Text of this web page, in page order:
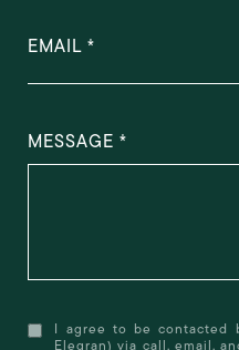
EMAIL
MESSAGE
I agree to be contacted
Elegran) via call, email,